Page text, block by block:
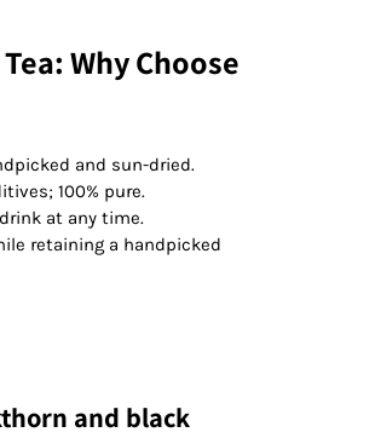
Why Choose
and sun-dried.
100% pure.
at any time.
retaining a handpicked
and black